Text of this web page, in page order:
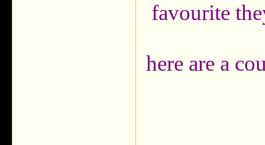
favourite
here are a